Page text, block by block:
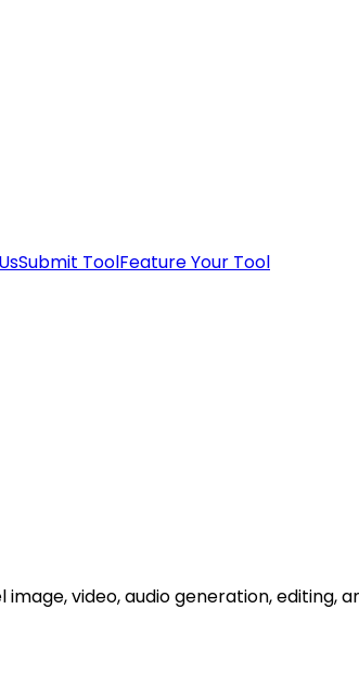
Submit ToolFeature Your Tool
video, audio generation, editing,